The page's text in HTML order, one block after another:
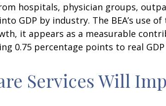
hospitals, physician groups,
GDP by industry. The BEA’s use
it appears as a measurable
0.75 percentage points to real
Services Will